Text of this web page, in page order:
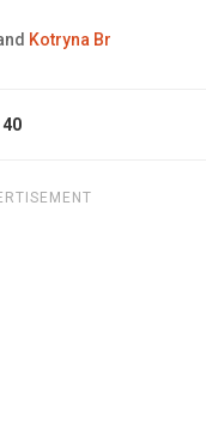
Kotryna Br
40